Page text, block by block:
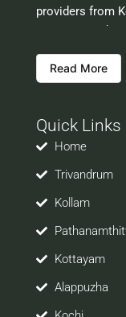
providers from
scrutinising the
responsible for
Welcome to a
site would be
Read More
Quick Links
Home
Trivandrum
Kollam
Kottayam
Alappuzha